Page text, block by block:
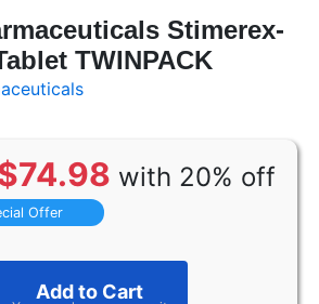
Stimerex-
TWINPACK
with 20% off
Offer
Add to Cart